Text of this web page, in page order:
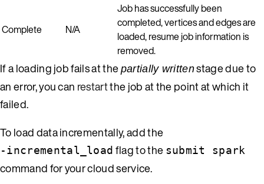
Complete N/A
Job has successfully been
completed, vertices and edges are
loaded, resume job information is
removed.
If a loading job fails at the partially writtenstage due to
an error, you can restartthe job at the point at which it
failed.
To load data incrementally, add the
-incremental_load flag to the submit spark
command for your cloud service.